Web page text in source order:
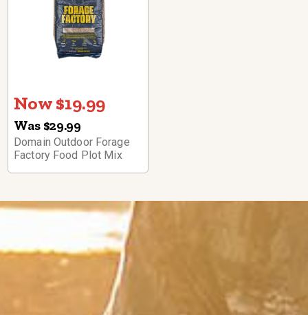
Now $19.99
Was $29.99
Domain Outdoor Forage
Factory Food Plot Mix